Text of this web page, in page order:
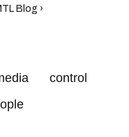
Blog ›
control